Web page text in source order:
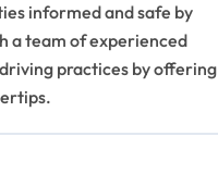
informed and safe by
a team of experienced
practices by offering